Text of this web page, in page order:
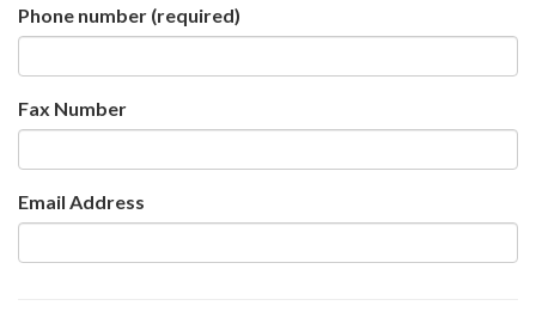
Phone number (required)
Fax Number
Email Address